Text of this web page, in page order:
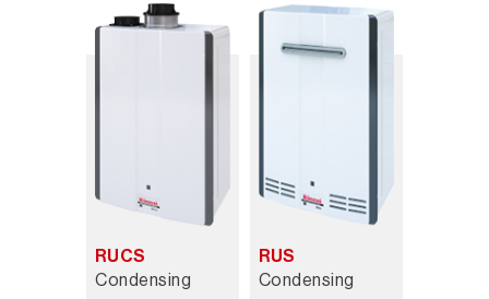
RUCS
Condensing
RUS
Condensing